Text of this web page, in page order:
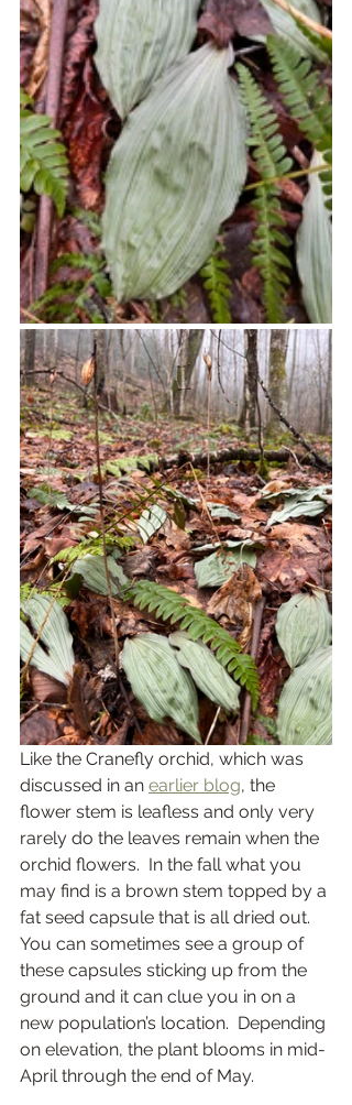
Like the Cranefly orchid, which was
discussed in an earlier blog, the
flower stem is leafless and only very
rarely do the leaves remain when the
orchid flowers.  In the fall what you
may find is a brown stem topped by a
fat seed capsule that is all dried out.
You can sometimes see a group of
these capsules sticking up from the
ground and it can clue you in on a
new population’s location.  Depending
on elevation, the plant blooms in mid-
April through the end of May.